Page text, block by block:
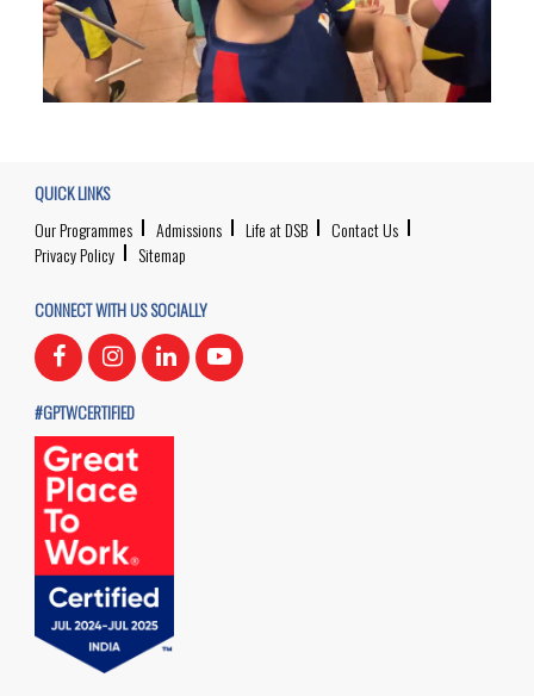
QUICK LINKS
Our Programmes
Admissions Life at DSB
Contact Us
Privacy Policy
Sitemap
CONNECT WITH US SOCIALLY
#GPTWCERTIFIED